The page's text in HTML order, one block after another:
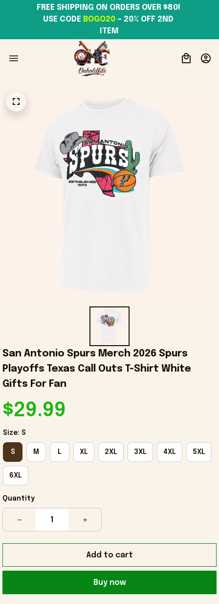
USE CODE BOGO20 – 20% OFF 2ND
ITEM
San Antonio Spurs Merch 2026 Spurs
Playoffs Texas Call Outs T-Shirt White
Gifts For Fan
$29.99
Size: S
S M L XL 2XL 3XL 4XL 5XL
6XL
Quantity
Add to cart
Buy now